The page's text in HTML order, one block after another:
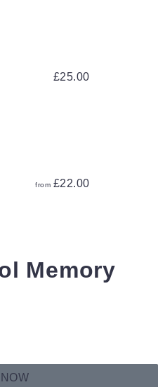
£25.00
from £22.00
Memory